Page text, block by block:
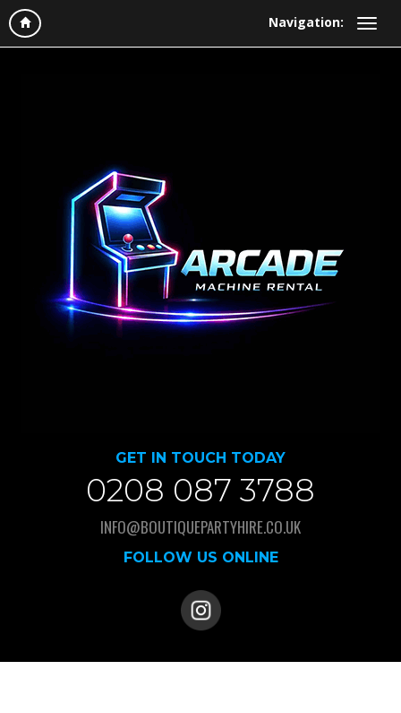
Navigation:
GET IN TOUCH TODAY
0208 087 3788
INFO@BOUTIQUEPARTYHIRE.CO.UK
FOLLOW US ONLINE